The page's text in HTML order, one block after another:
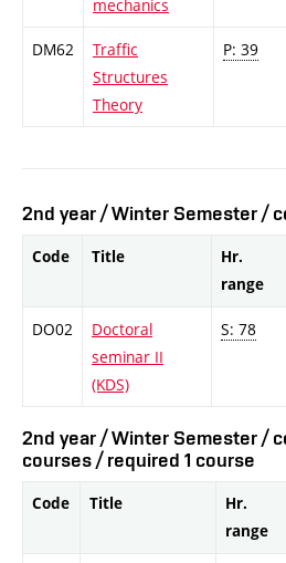
mechanics
DM62
Traffic
Structures
Theory
P: 39
2nd year / Winter Semester /
Code Title
Hr.
range
DO02
Doctoral
seminar II
(KDS)
S: 78
2nd year / Winter Semester /
courses / required 1 course
Code Title
Hr.
range